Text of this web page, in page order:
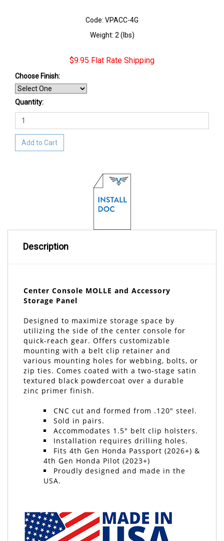
Code: VPACC-4G
Weight: 2 (lbs)
$9.95 Flat Rate Shipping
Choose Finish:
Quantity:
Add to Cart
Description
Center Console MOLLE and Accessory
Storage Panel
Designed to maximize storage space by
utilizing the side of the center console for
quick-reach gear. Offers customizable
mounting with a belt clip retainer and
various mounting holes for webbing, bolts, or
zip ties. Comes coated with a two-stage satin
textured black powdercoat over a durable
zinc primer finish.
CNC cut and formed from .120" steel.
Sold in pairs.
Accommodates 1.5" belt clip holsters.
Installation requires drilling holes.
Fits 4th Gen Honda Passport (2026+) &
4th Gen Honda Pilot (2023+)
Proudly designed and made in the
USA.